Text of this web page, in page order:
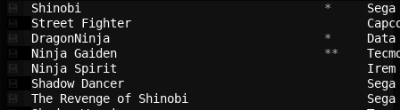
Shinobi *
Street Fighter
DragonNinja *
Ninja Gaiden **
Ninja Spirit
Shadow Dancer
The Revenge of Shinobi